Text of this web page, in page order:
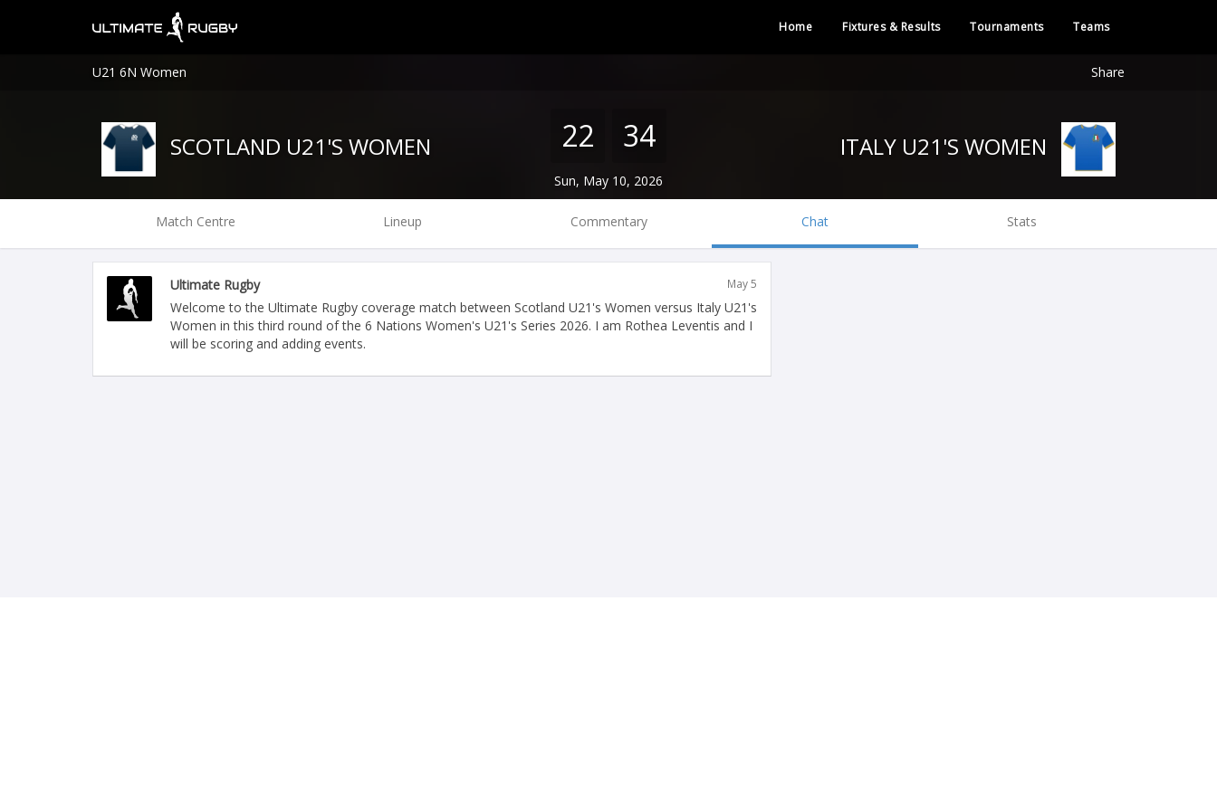
Home Fixtures & Results Tournaments Teams
U21 6N Women Share
SCOTLAND U21'S WOMEN 22 34
Sun, May 10, 2026
Match Centre Lineup Commentary Chat Stats
Ultimate Rugby May 5
Welcome to the Ultimate Rugby coverage match between Scotland U21's Women versus Italy U21's
Women in this third round of the 6 Nations Women's U21's Series 2026. I am Rothea Leventis and I
will be scoring and adding events.